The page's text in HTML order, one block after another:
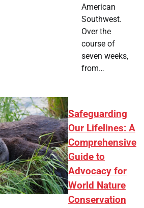
American
Southwest.
Over the
course of
seven weeks,
from…
Safeguarding
Our Lifelines: A
Comprehensive
Guide to
Advocacy for
World Nature
Conservation